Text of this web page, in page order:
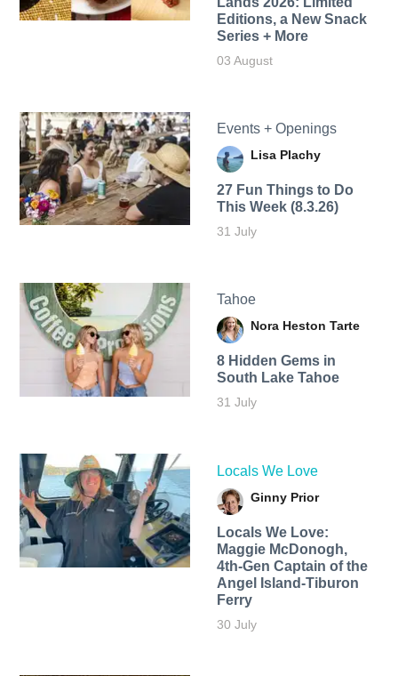
Editions, a New Snack
Series + More
03 August
Events + Openings
Lisa Plachy
27 Fun Things to Do
This Week (8.3.26)
31 July
Tahoe
Nora Heston Tarte
8 Hidden Gems in
South Lake Tahoe
31 July
Locals We Love
Ginny Prior
Locals We Love:
Maggie McDonogh,
4th-Gen Captain of the
Angel Island-Tiburon
Ferry
30 July